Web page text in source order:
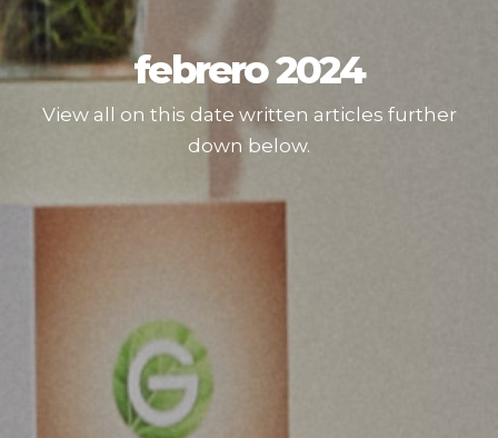
febrero 2024
View all on this date written articles further
down below.